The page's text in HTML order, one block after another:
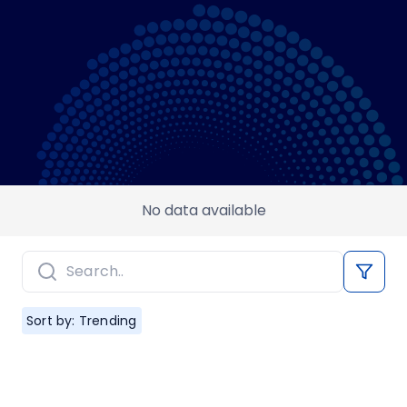
No data available
Sort by: Trending